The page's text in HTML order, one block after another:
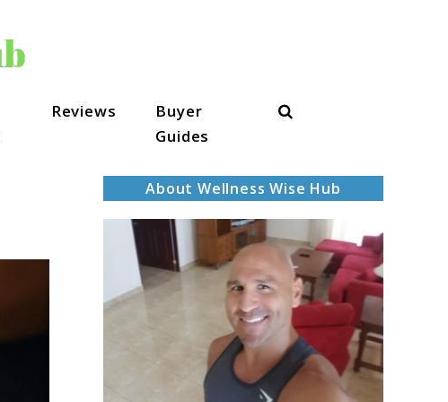
Reviews
Buyer
Guides
Search
About Wellness Wise Hub